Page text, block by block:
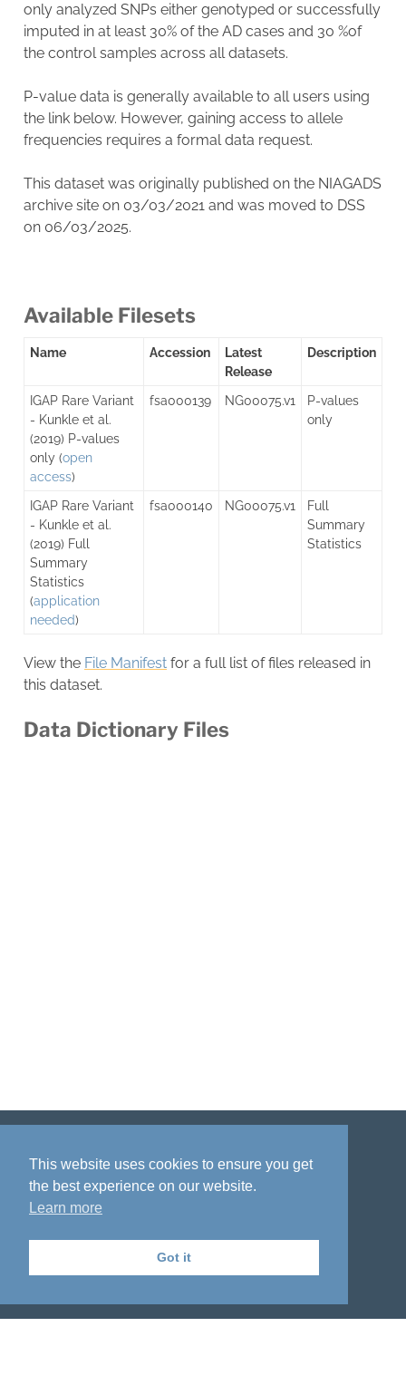
only analyzed SNPs either genotyped or successfully
imputed in at least 30% of the AD cases and 30 %of
the control samples across all datasets.
P-value data is generally available to all users using
the link below. However, gaining access to allele
frequencies requires a formal data request.
This dataset was originally published on the NIAGADS
archive site on 03/03/2021 and was moved to DSS
on 06/03/2025.
Available Filesets
Name Accession
Latest
Release
Description
IGAP Rare Variant
- Kunkle et al.
(2019) P-values
only (open
access)
fsa000139 NG00075.v1
P-values
only
IGAP Rare Variant
- Kunkle et al.
(2019) Full
Summary
Statistics
(application
needed)
fsa000140 NG00075.v1
Full
Summary
Statistics
View the File Manifest for a full list of files released in
this dataset.
Data Dictionary Files
This website uses cookies to ensure you get
the best experience on our website.
Learn more
Got it